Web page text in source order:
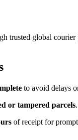
trusted global courier
to avoid delays
or tampered parcels.
of receipt for prompt